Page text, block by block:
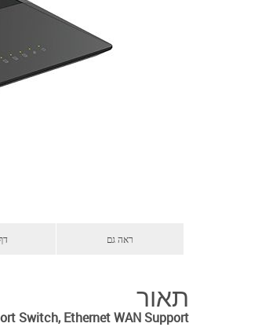
ראה גם
תאור
Switch, Ethernet WAN Support